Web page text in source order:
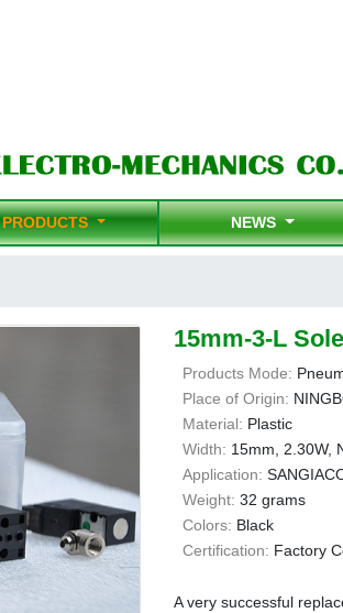
PRODUCTS NEWS
15mm-3-L
Products Mode:
Place of Origin:
Material: Plastic
Width: 15mm, 2.30W,
Application:
Weight: 32 grams
Colors: Black
Certification: Factory
A very successful